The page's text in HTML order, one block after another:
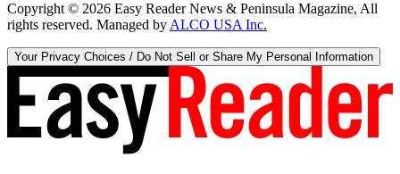
Copyright © 2026 Easy Reader News & Peninsula Magazine, All
rights reserved. Managed by ALCO USA Inc.
Your Privacy Choices / Do Not Sell or Share My Personal Information